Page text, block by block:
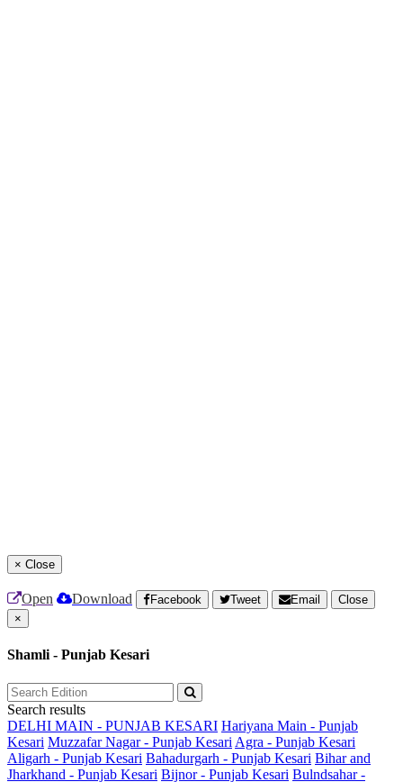
× Close
Open Download Facebook Tweet Email
Close
×
Shamli - Punjab Kesari
Search results
DELHI MAIN - PUNJAB KESARI Hariyana Main - Punjab
Kesari Muzzafar Nagar - Punjab Kesari Agra - Punjab Kesari
Aligarh - Punjab Kesari Bahadurgarh - Punjab Kesari Bihar and
Jharkhand - Punjab Kesari Bijnor - Punjab Kesari Bulndsahar -